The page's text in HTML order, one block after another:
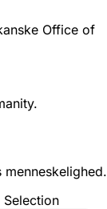
Office of
Selection